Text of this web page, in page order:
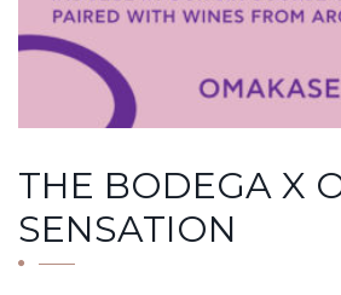
THE BODEGA X
SENSATION